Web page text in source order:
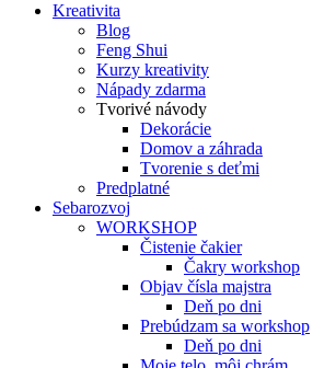
Kreativita
Blog
Feng Shui
Kurzy kreativity
Nápady zdarma
Tvorivé návody
Dekorácie
Domov a záhrada
Tvorenie s deťmi
Predplatné
Sebarozvoj
WORKSHOP
Čistenie čakier
Čakry workshop
Objav čísla majstra
Deň po dni
Prebúdzam sa workshop
Deň po dni